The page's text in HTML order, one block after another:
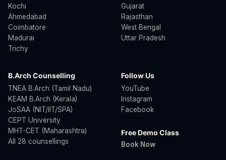
Kochi
Ahmedabad
Coimbatore
Madurai
Trichy
Gujarat
Rajasthan
West Bengal
Uttar Pradesh
B.Arch Counselling
TNEA B.Arch (Tamil Nadu)
KEAM B.Arch (Kerala)
JoSAA (NIT/IIT/SPA)
CEPT University
MHT-CET (Maharashtra)
All 28 counsellings
Follow Us
YouTube
Instagram
Facebook
Free Demo Class
Book Now